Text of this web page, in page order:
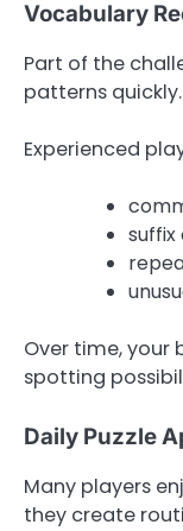
Vocabulary
Part of the
patterns quickly.
Experienced
Over time, your
spotting
Daily Puzzle
Many players
they create